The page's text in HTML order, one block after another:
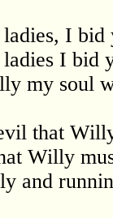
I
I bid
my soul
that
Willy
and